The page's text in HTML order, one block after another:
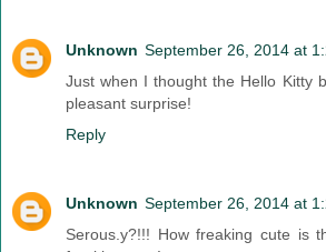
Unknown September 26, 2014 at
Just when I thought the Hello Kitty
pleasant surprise!
Reply
Unknown September 26, 2014 at
Serous.y?!!! How freaking cute is